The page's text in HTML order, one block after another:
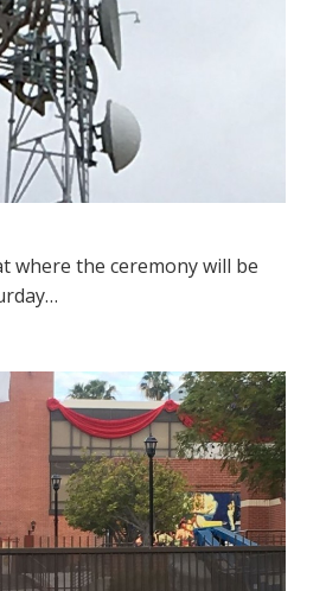
where the ceremony will be